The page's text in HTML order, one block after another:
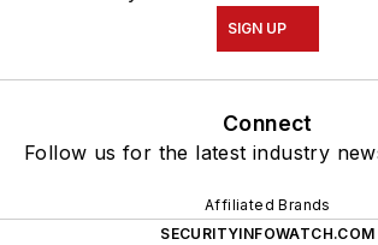
SIGN UP
Connect
Follow us for the latest industry
Affiliated Brands
SECURITYINFOWATCH.COM